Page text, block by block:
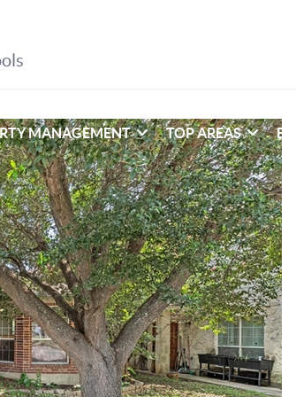
MANAGEMENT TOP AREAS